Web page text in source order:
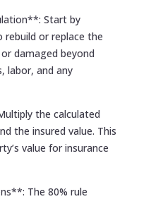
Start by
or replace the
damaged beyond
labor, and any
the calculated
the insured value. This
value for insurance
The 80% rule